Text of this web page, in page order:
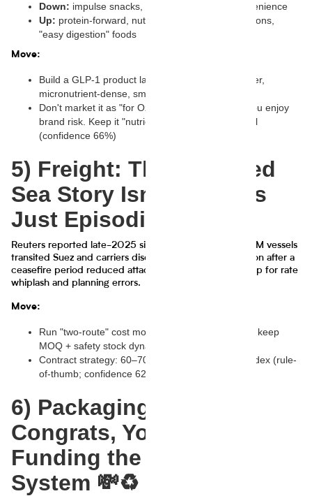
Down: impulse snacks, sweets, big-portion convenience
Up: protein-forward, nutrient-dense, smaller portions,
"easy digestion" foods
Move:
Build a GLP-1 product lane: high protein, high fiber,
micronutrient-dense, smaller formats
Don't market it as "for Ozempic people" unless you enjoy
brand risk. Keep it "nutrient-dense" and functional
(confidence 66%)
5) Freight: The Suez/Red
Sea Story Isn't Over, It's
Just Episodic
Reuters reported late-2025 signals of easing: CMA CGM vessels
transited Suez and carriers discussed gradual resumption after a
ceasefire period reduced attacks. This is the exact setup for rate
whiplash and planning errors.
Move:
Run "two-route" cost models (Suez vs Cape) and keep
MOQ + safety stock dynamic
Contract strategy: 60–70% fixed, 30–40% spot/index (rule-
of-thumb; confidence 62%)
6) Packaging EPR:
Congrats, You're Now
Funding the Recycling
System 💸♻️